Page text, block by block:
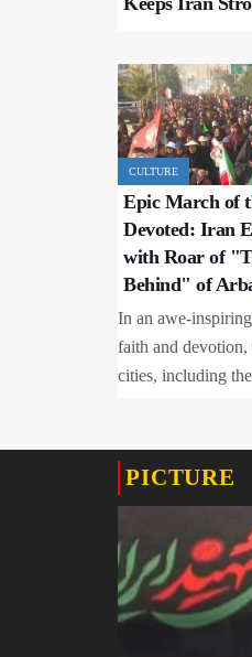
CULTURE
Epic March of
Devoted: Iran
with Roar of
Behind" of
In an awe-
faith and devotion,
cities, including
2026.
PICTURE